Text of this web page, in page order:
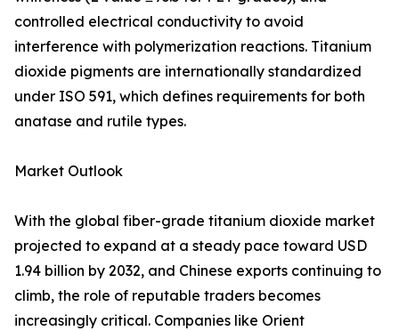
controlled electrical conductivity to avoid
interference with polymerization reactions. Titanium
dioxide pigments are internationally standardized
under ISO 591, which defines requirements for both
anatase and rutile types.
Market Outlook
With the global fiber-grade titanium dioxide market
projected to expand at a steady pace toward USD
1.94 billion by 2032, and Chinese exports continuing to
climb, the role of reputable traders becomes
increasingly critical. Companies like Orient